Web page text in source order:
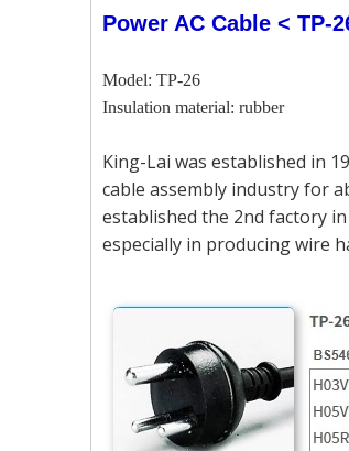
Power AC Cable < TP-
Model: TP-26
Insulation material: rubber
King-Lai was established in
cable assembly industry for
established the 2nd factory
especially in producing wire